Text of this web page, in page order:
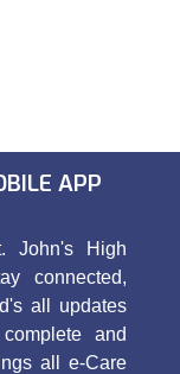
APP
John's High
connected,
all updates
and
all e-Care